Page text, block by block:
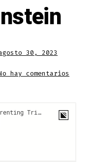
30, 2023
hay comentarios
Kathy